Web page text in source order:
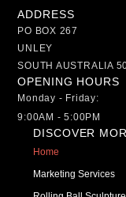
ADDRESS
PO BOX 267
UNLEY
SOUTH AUSTRALIA
OPENING HOURS
Monday - Friday:
9:00AM - 5:00PM
DISCOVER
Home
Marketing Services